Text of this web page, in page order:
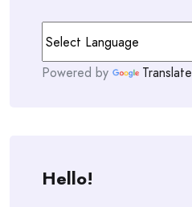
Powered by Translate
Hello!